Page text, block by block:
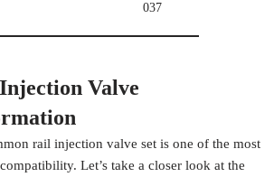
037
Injection Valve
rail injection valve set is one of the most
Let’s take a closer look at the